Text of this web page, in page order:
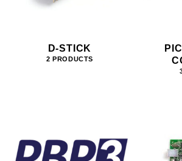
D-STICK
2 PRODUCTS